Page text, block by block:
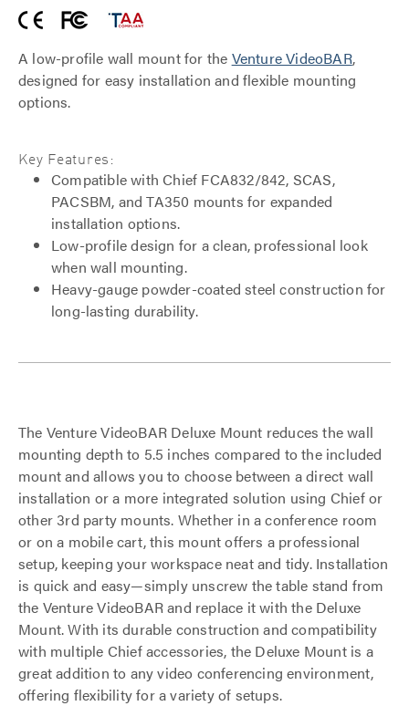
A low-profile wall mount for the Venture VideoBAR,
designed for easy installation and flexible mounting
options.
Key Features:
Compatible with Chief FCA832/842, SCAS,
PACSBM, and TA350 mounts for expanded
installation options.
Low-profile design for a clean, professional look
when wall mounting.
Heavy-gauge powder-coated steel construction for
long-lasting durability.
The Venture VideoBAR Deluxe Mount reduces the wall
mounting depth to 5.5 inches compared to the included
mount and allows you to choose between a direct wall
installation or a more integrated solution using Chief or
other 3rd party mounts. Whether in a conference room
or on a mobile cart, this mount offers a professional
setup, keeping your workspace neat and tidy. Installation
is quick and easy—simply unscrew the table stand from
the Venture VideoBAR and replace it with the Deluxe
Mount. With its durable construction and compatibility
with multiple Chief accessories, the Deluxe Mount is a
great addition to any video conferencing environment,
offering flexibility for a variety of setups.